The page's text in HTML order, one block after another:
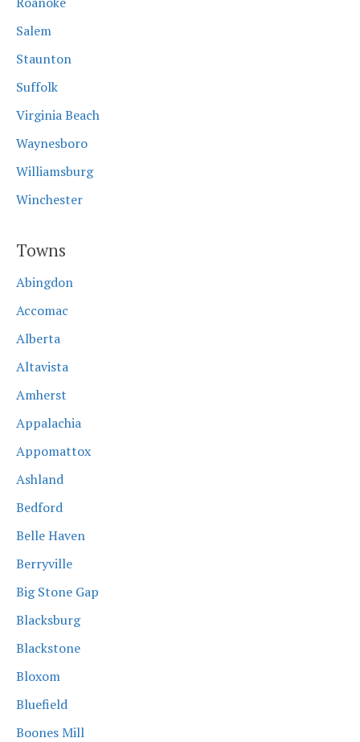
Salem
Staunton
Suffolk
Virginia Beach
Waynesboro
Williamsburg
Winchester
Towns
Abingdon
Accomac
Alberta
Altavista
Amherst
Appalachia
Appomattox
Ashland
Bedford
Belle Haven
Berryville
Big Stone Gap
Blacksburg
Blackstone
Bloxom
Bluefield
Boones Mill